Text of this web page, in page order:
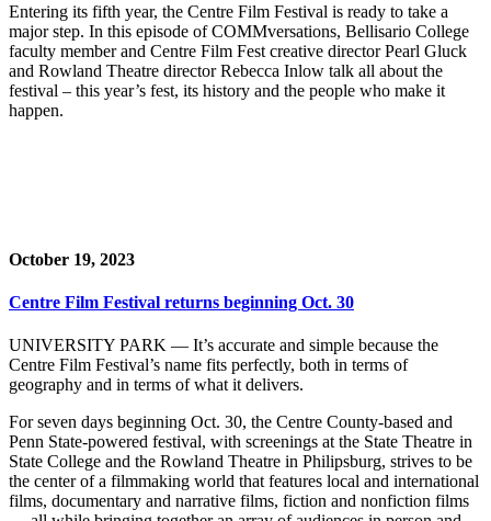
Entering its fifth year, the Centre Film Festival is ready to take a
major step. In this episode of COMMversations, Bellisario College
faculty member and Centre Film Fest creative director Pearl Gluck
and Rowland Theatre director Rebecca Inlow talk all about the
festival – this year’s fest, its history and the people who make it
happen.
October 19, 2023
Centre Film Festival returns beginning Oct. 30
UNIVERSITY PARK — It’s accurate and simple because the
Centre Film Festival’s name fits perfectly, both in terms of
geography and in terms of what it delivers.
For seven days beginning Oct. 30, the Centre County-based and
Penn State-powered festival, with screenings at the State Theatre in
State College and the Rowland Theatre in Philipsburg, strives to be
the center of a filmmaking world that features local and international
films, documentary and narrative films, fiction and nonfiction films